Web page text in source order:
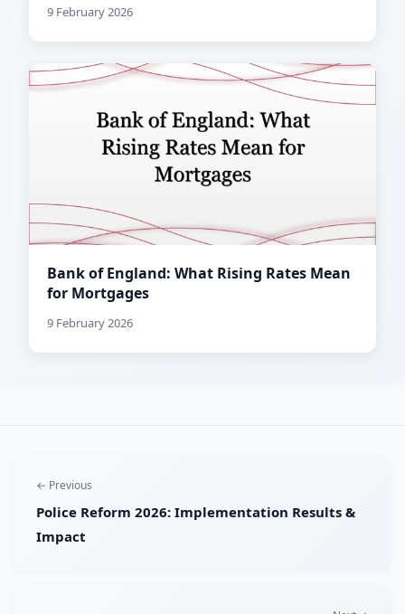
9 February 2026
Bank of England: What Rising Rates Mean
for Mortgages
9 February 2026
← Previous
Police Reform 2026: Implementation Results &
Impact